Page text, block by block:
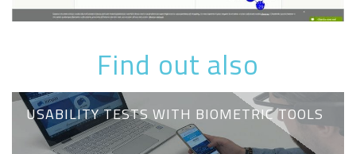
Find out also
USABILITY TESTS WITH BIOMETRIC TOOLS